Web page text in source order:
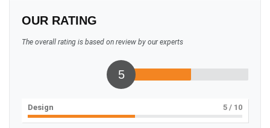
OUR RATING
The overall rating is based on review by our experts
5
Design 5 / 10